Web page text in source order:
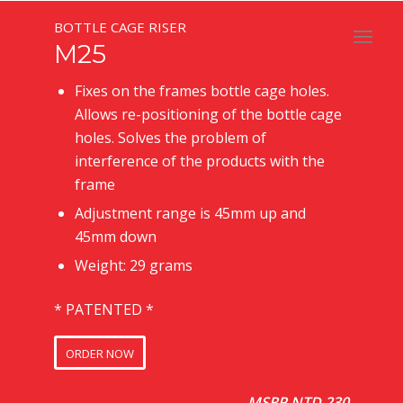
BOTTLE CAGE RISER
M25
Fixes on the frames bottle cage holes.
Allows re-positioning of the bottle cage
holes. Solves the problem of
interference of the products with the
frame
Adjustment range is 45mm up and
45mm down
Weight: 29 grams
* PATENTED *
ORDER NOW